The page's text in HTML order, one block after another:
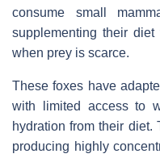
consume small
supplementing their
when prey is scarce.
These foxes have
with limited access to
hydration from their
producing highly